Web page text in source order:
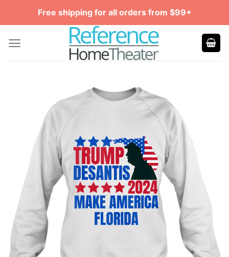
Free shipping for all orders from $99+